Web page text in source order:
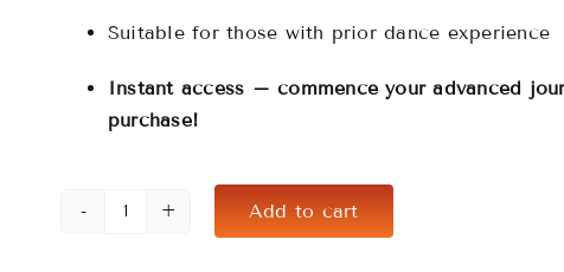
Suitable for those with prior dance experience
Instant access – commence your advanced
purchase!
Add to cart